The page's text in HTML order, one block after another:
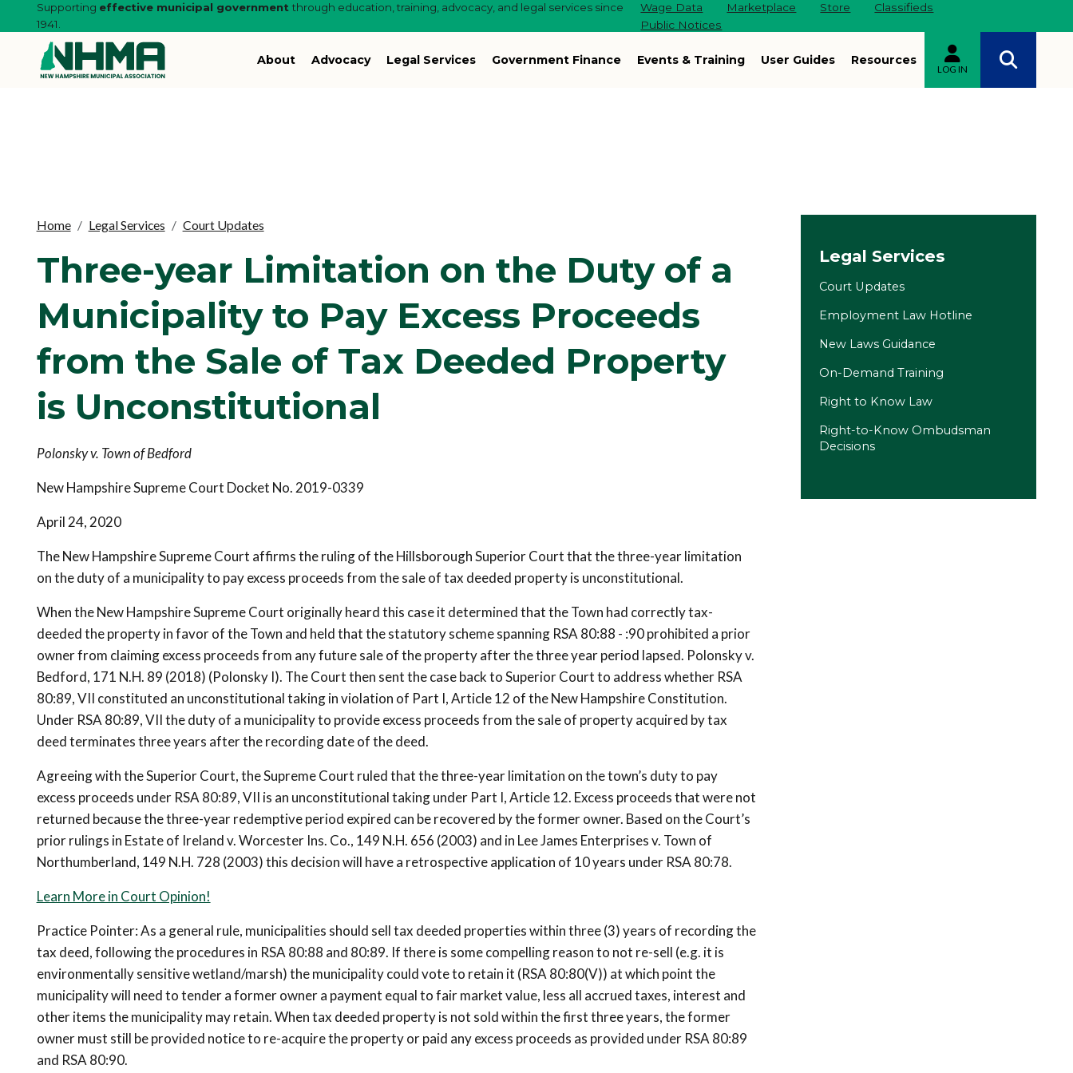
Supporting effective municipal governmentthrough education, training, advocacy, and legal services since
1941.
Wage Data Marketplace Store
Classifieds
Public Notices
About Advocacy Legal Services Government Finance Events & Training User Guides Resources
LOG IN
Home Legal Services Court Updates
Three-year Limitation on the Duty of a
Municipality to Pay Excess Proceeds
from the Sale of Tax Deeded Property
is Unconstitutional
Polonsky v. Town of Bedford
New Hampshire Supreme Court Docket No. 2019-0339
April 24, 2020
The New Hampshire Supreme Court affirms the ruling of the Hillsborough Superior Court that the three-year limitation
on the duty of a municipality to pay excess proceeds from the sale of tax deeded property is unconstitutional.
When the New Hampshire Supreme Court originally heard this case it determined that the Town had correctly tax-
deeded the property in favor of the Town and held that the statutory scheme spanning RSA 80:88 - :90 prohibited a prior
owner from claiming excess proceeds from any future sale of the property after the three year period lapsed. Polonsky v.
Bedford, 171 N.H. 89 (2018) (Polonsky I). The Court then sent the case back to Superior Court to address whether RSA
80:89, VII constituted an unconstitutional taking in violation of Part I, Article 12 of the New Hampshire Constitution.
Under RSA 80:89, VII the duty of a municipality to provide excess proceeds from the sale of property acquired by tax
deed terminates three years after the recording date of the deed.
Agreeing with the Superior Court, the Supreme Court ruled that the three-year limitation on the town’s duty to pay
excess proceeds under RSA 80:89, VII is an unconstitutional taking under Part I, Article 12. Excess proceeds that were not
returned because the three-year redemptive period expired can be recovered by the former owner. Based on the Court’s
prior rulings in Estate of Ireland v. Worcester Ins. Co., 149 N.H. 656 (2003) and in Lee James Enterprises v. Town of
Northumberland, 149 N.H. 728 (2003) this decision will have a retrospective application of 10 years under RSA 80:78.
Learn More in Court Opinion!
Practice Pointer: As a general rule, municipalities should sell tax deeded properties within three (3) years of recording the
tax deed, following the procedures in RSA 80:88 and 80:89. If there is some compelling reason to not re-sell (e.g. it is
environmentally sensitive wetland/marsh) the municipality could vote to retain it (RSA 80:80(V)) at which point the
municipality will need to tender a former owner a payment equal to fair market value, less all accrued taxes, interest and
other items the municipality may retain. When tax deeded property is not sold within the first three years, the former
owner must still be provided notice to re-acquire the property or paid any excess proceeds as provided under RSA 80:89
and RSA 80:90.
Legal Services
Court Updates
Employment Law Hotline
New Laws Guidance
On-Demand Training
Right to Know Law
Right-to-Know Ombudsman
Decisions